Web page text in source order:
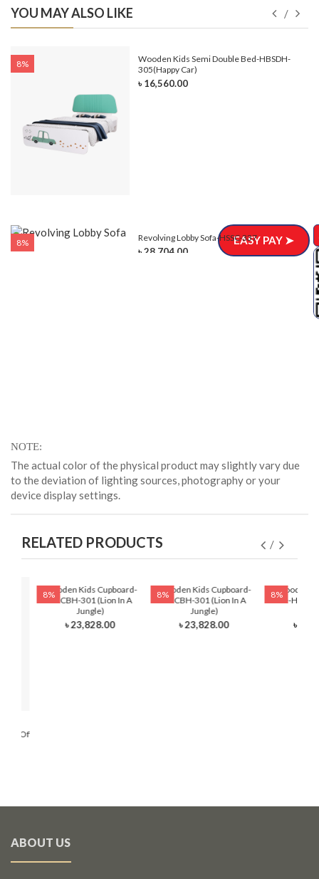
YOU MAY ALSO LIKE
8%
Wooden Kids Semi Double Bed-HBSDH-
305(Happy Car)
৳ 16,560.00
8% Revolving Lobby Sofa-HSSC-337
৳ 28,704.00
NOTE
The actual color of the physical product may slightly vary due
to the deviation of lighting sources, photography or your
device display settings.
RELATED PRODUCTS
Of
8%
Wooden Kids Cupboard-
HKCBH-301 (Lion In A
Jungle)
৳ 23,828.00
8%
Wooden Kids Cupboard-
HKCBH-301 (Lion In A
Jungle)
৳ 23,828.00
8%Wooden
Table-
৳
ABOUT US
EASY PAY ➤